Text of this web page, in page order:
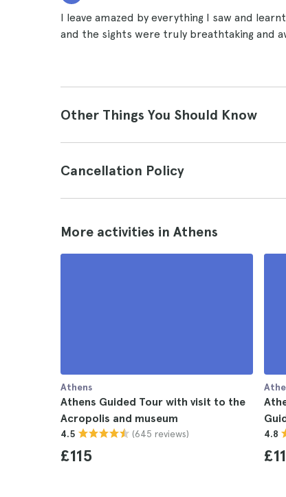
I leave amazed by everything I saw and
and the sights were truly breathtaking and
Other Things You Should Know
Cancellation Policy
More activities in Athens
Athens
Athens Guided Tour with visit to the
Acropolis and museum
4.5 (645 reviews)
£115
4.8